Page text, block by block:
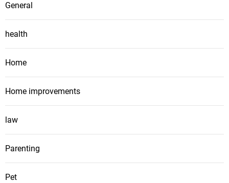
General
health
Home
Home improvements
law
Parenting
Pet